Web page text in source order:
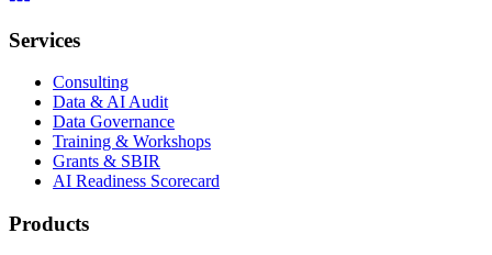
Services
Consulting
Data & AI Audit
Data Governance
Training & Workshops
Grants & SBIR
AI Readiness Scorecard
Products